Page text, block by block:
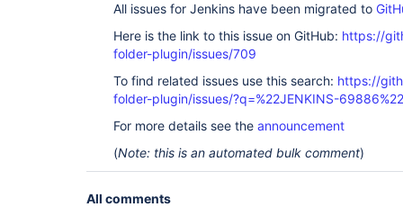
All issues for Jenkins have been migrated to
Here is the link to this issue on GitHub: https://
folder-plugin/issues/709
To find related issues use this search: https://
folder-plugin/issues/?q=%22JENKINS-69886%22
For more details see the announcement
(Note: this is an automated bulk comment)
All comments